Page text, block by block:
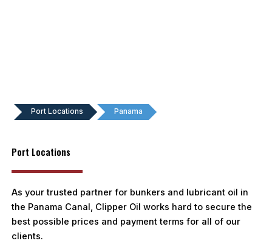
Port Locations Panama
Port Locations
As your trusted partner for bunkers and lubricant oil in
the Panama Canal, Clipper Oil works hard to secure the
best possible prices and payment terms for all of our
clients.